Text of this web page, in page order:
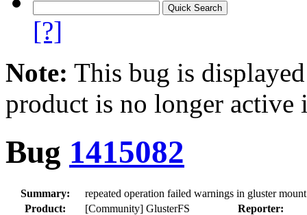
[?]
Note: This bug is
product is no longer
Bug 1415082
Summary:
repeated operation failed warnings in gluster
Product:
[Community] GlusterFS
Reporter: